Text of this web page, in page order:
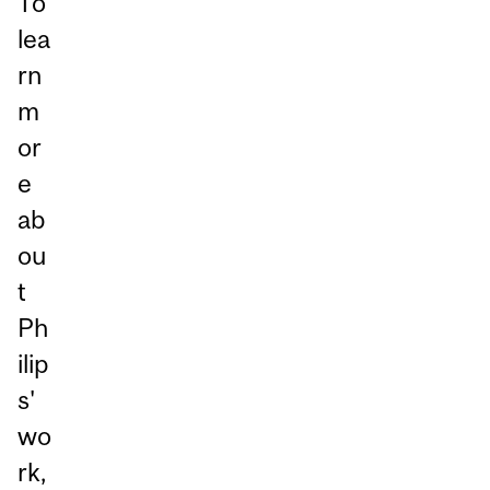
lea
rn
m
or
e
ab
ou
t
Ph
ilip
s'
wo
rk,